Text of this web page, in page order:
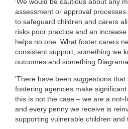
assessment or approval
to safeguard children and carers
risks poor practice and an
helps no one. What foster carers
consistent support, something we
outcomes and something
'There have been suggestions
fostering agencies make significant
this is not the case – we are a not-
and every penny we receive is
supporting vulnerable children and